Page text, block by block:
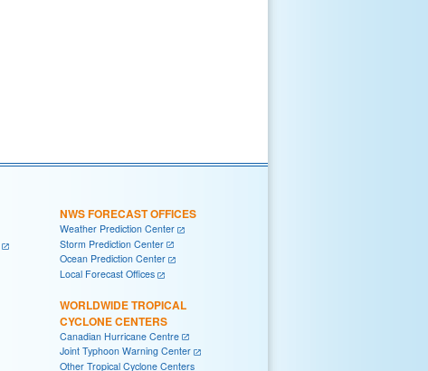
NWS FORECAST OFFICES
Weather Prediction Center
Storm Prediction Center
Ocean Prediction Center
Local Forecast Offices
WORLDWIDE TROPICAL
CYCLONE CENTERS
Canadian Hurricane Centre
Joint Typhoon Warning Center
Other Tropical Cyclone Centers